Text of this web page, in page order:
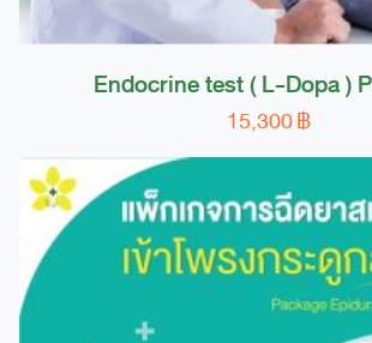
Endocrine test ( L-Dopa )
15,300฿